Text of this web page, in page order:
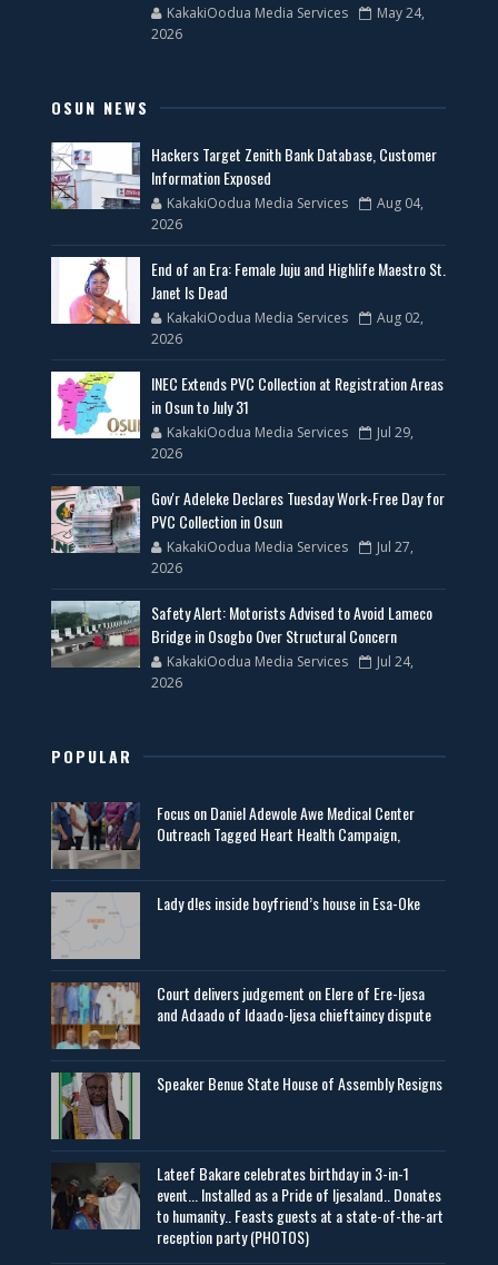
KakakiOodua Media Services
May 24,
2026
OSUN NEWS
Hackers Target Zenith Bank Database, Customer
Information Exposed
KakakiOodua Media Services
Aug 04,
2026
End of an Era: Female Juju and Highlife Maestro St.
Janet Is Dead
KakakiOodua Media Services
Aug 02,
2026
INEC Extends PVC Collection at Registration Areas
in Osun to July 31
KakakiOodua Media Services
Jul 29,
2026
Gov'r Adeleke Declares Tuesday Work-Free Day for
PVC Collection in Osun
KakakiOodua Media Services
Jul 27,
2026
Safety Alert: Motorists Advised to Avoid Lameco
Bridge in Osogbo Over Structural Concern
KakakiOodua Media Services
Jul 24,
2026
POPULAR
Focus on Daniel Adewole Awe Medical Center
Outreach Tagged Heart Health Campaign,
Lady d!es inside boyfriend’s house in Esa-Oke
Court delivers judgement on Elere of Ere-Ijesa
and Adaado of Idaado-Ijesa chieftaincy dispute
Speaker Benue State House of Assembly Resigns
Lateef Bakare celebrates birthday in 3-in-1
event... Installed as a Pride of Ijesaland.. Donates
to humanity.. Feasts guests at a state-of-the-art
reception party (PHOTOS)